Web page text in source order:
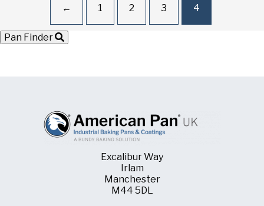
← 1 2 3 4
Pan Finder
Excalibur Way
Irlam
Manchester
M44 5DL